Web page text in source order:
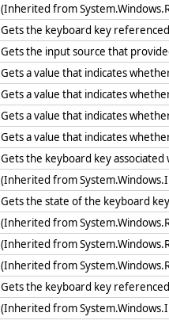
(Inherited from
Gets the keyboard key
Gets the input source that
Gets a value that indicates
Gets a value that indicates
Gets a value that indicates
Gets a value that indicates
Gets the keyboard key
(Inherited from
Gets the state of the keyboard
(Inherited from
(Inherited from
(Inherited from
Gets the keyboard key
(Inherited from